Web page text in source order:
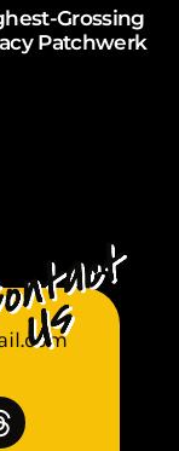
Grossing
Patchwerk